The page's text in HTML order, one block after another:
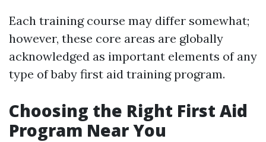
Each training course may differ somewhat;
however, these core areas are globally
acknowledged as important elements of any
type of baby first aid training program.
Choosing the Right First Aid
Program Near You